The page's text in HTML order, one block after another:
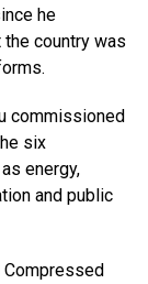
he
country was
commissioned
six
energy,
and public